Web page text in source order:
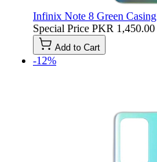
Infinix Note 8 Green Casing
Special Price PKR 1,450.00
Add to Cart
-12%